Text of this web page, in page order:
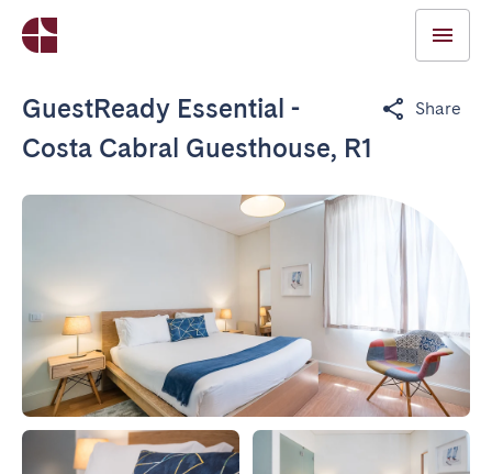
GuestReady Essential -
Costa Cabral Guesthouse, R1
Share